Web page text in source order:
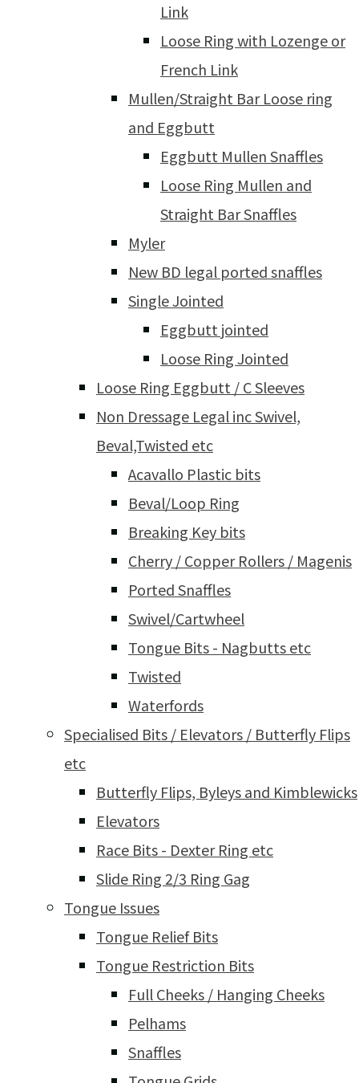
Link
Loose Ring with Lozenge or
French Link
Mullen/Straight Bar Loose ring
and Eggbutt
Eggbutt Mullen Snaffles
Loose Ring Mullen and
Straight Bar Snaffles
Myler
New BD legal ported snaffles
Single Jointed
Eggbutt jointed
Loose Ring Jointed
Loose Ring Eggbutt / C Sleeves
Non Dressage Legal inc Swivel,
Beval,Twisted etc
Acavallo Plastic bits
Beval/Loop Ring
Breaking Key bits
Cherry / Copper Rollers / Magenis
Ported Snaffles
Swivel/Cartwheel
Tongue Bits - Nagbutts etc
Twisted
Waterfords
Specialised Bits / Elevators / Butterfly Flips
etc
Butterfly Flips, Byleys and Kimblewicks
Elevators
Race Bits - Dexter Ring etc
Slide Ring 2/3 Ring Gag
Tongue Issues
Tongue Relief Bits
Tongue Restriction Bits
Full Cheeks / Hanging Cheeks
Pelhams
Snaffles